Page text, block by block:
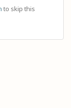
to skip this